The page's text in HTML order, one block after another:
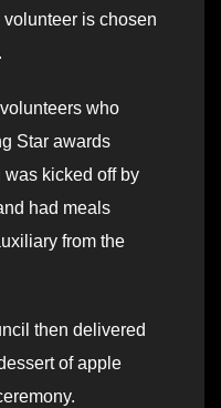
is chosen
who
Star awards
kicked off by
had meals
from the
then delivered
of apple